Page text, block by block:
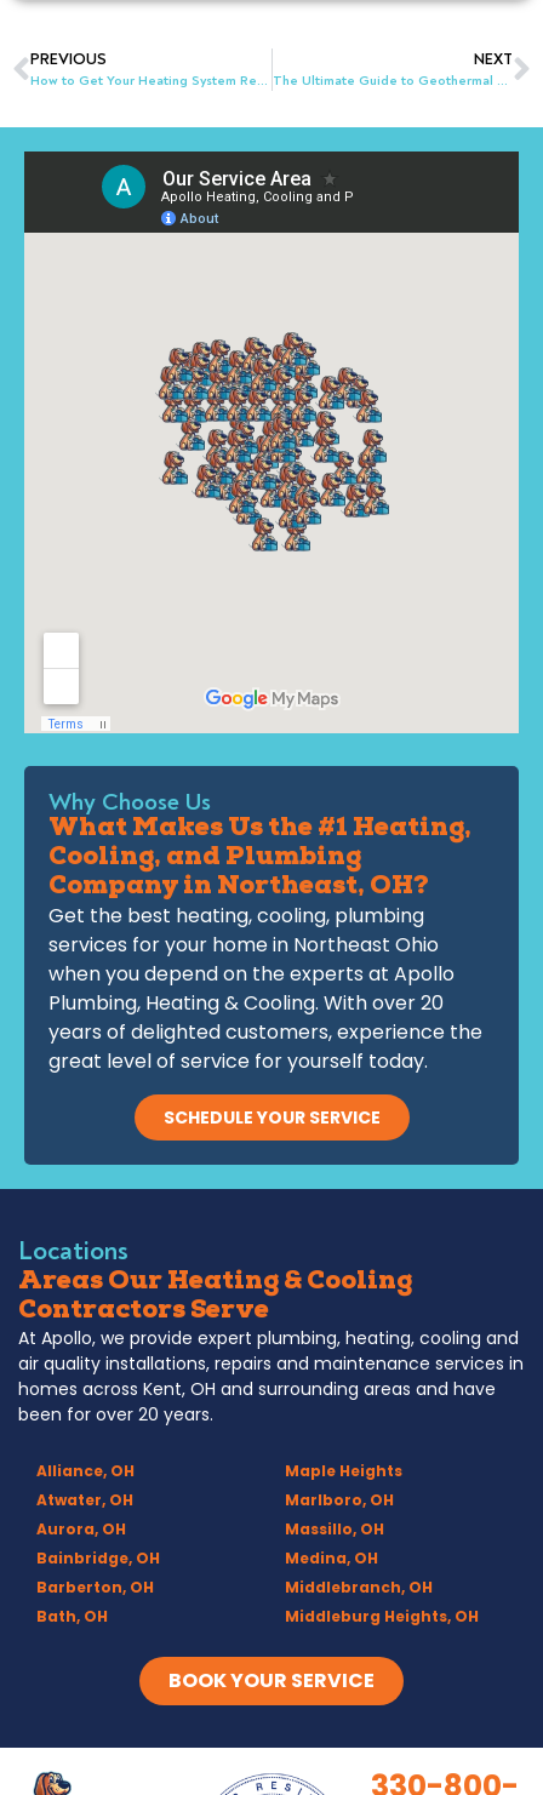
PREVIOUS
How to Get Your Heating System Ready for Holiday Guests in Kent, OH
NEXT
The Ultimate Guide to Geothermal HVAC Systems in Akron & Northeast Ohio
Why Choose Us
What Makes Us the #1 Heating,
Cooling, and Plumbing
Company in Northeast, OH?
Get the best heating, cooling, plumbing
services for your home in Northeast Ohio
when you depend on the experts at Apollo
Plumbing, Heating & Cooling. With over 20
years of delighted customers, experience the
great level of service for yourself today.
SCHEDULE YOUR SERVICE
Locations
Areas Our Heating & Cooling
Contractors Serve
At Apollo, we provide expert plumbing, heating, cooling and
air quality installations, repairs and maintenance services in
homes across Kent, OH and surrounding areas and have
been for over 20 years.
Alliance, OH
Atwater, OH
Aurora, OH
Bainbridge, OH
Barberton, OH
Bath, OH
Brecksville, OH
Maple Heights
Marlboro, OH
Massillo, OH
Medina, OH
Middlebranch, OH
Middleburg Heights, OH
Munroe Falls, OH
North Canton, OH
BOOK YOUR SERVICE
330-800-